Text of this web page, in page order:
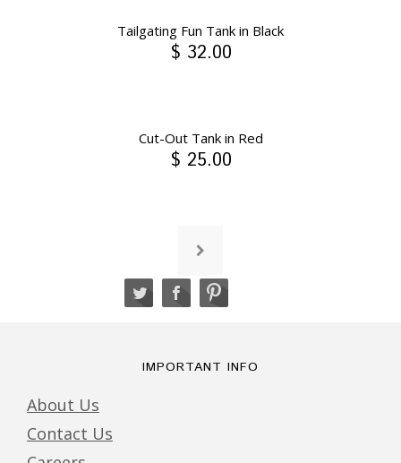
Tailgating Fun Tank in Black
$ 32.00
Cut-Out Tank in Red
$ 25.00
IMPORTANT INFO
About Us
Contact Us